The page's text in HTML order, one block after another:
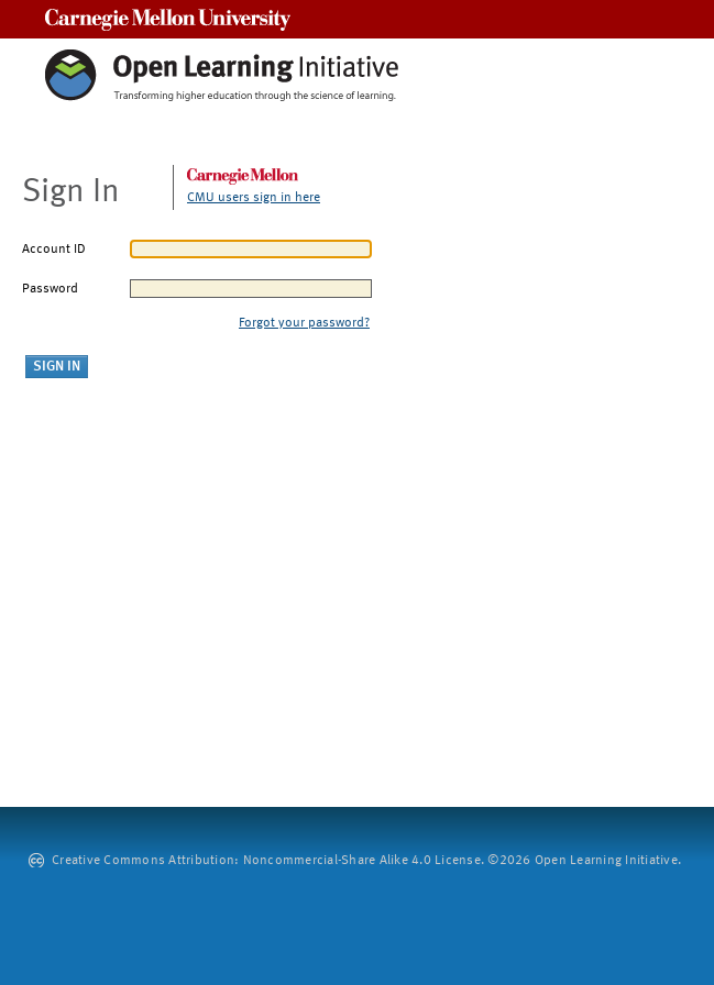
Sign In CMU users sign in here
Account ID
Password
Forgot your password?
Creative Commons Attribution: Noncommercial-Share Alike 4.0 License. ©2026 Open Learning Initiative.